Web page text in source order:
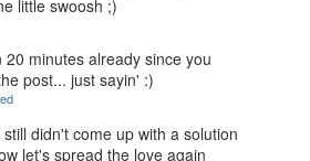
little swoosh ;)
20 minutes already since you
post... just sayin' :)
didn't come up with a solution
let's spread the love again